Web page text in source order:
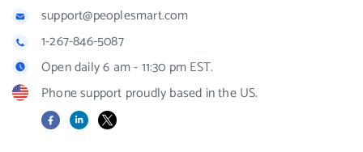
support@peoplesmart.com
1-267-846-5087
Open daily 6 am - 11:30 pm EST.
Phone support proudly based in the US.
FacebookLinkedIn
X